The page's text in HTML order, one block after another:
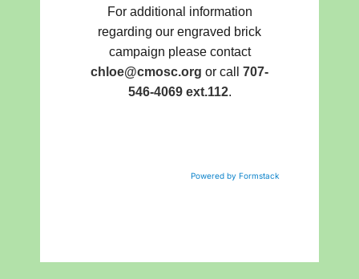
For additional information
regarding our engraved brick
campaign please contact
chloe@cmosc.org or call 707-
546-4069 ext.112.
Powered by Formstack